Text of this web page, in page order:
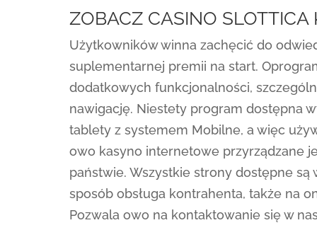
ZOBACZ CASINO
Użytkowników winna zachęcić do
suplementarnej premii na start.
dodatkowych funkcjonalności,
nawigację. Niestety program dostępna
tablety z systemem Mobilne, a więc
owo kasyno internetowe przyrządzane
państwie. Wszystkie strony dostępne
sposób obsługa kontrahenta, także na
Pozwala owo na kontaktowanie się w